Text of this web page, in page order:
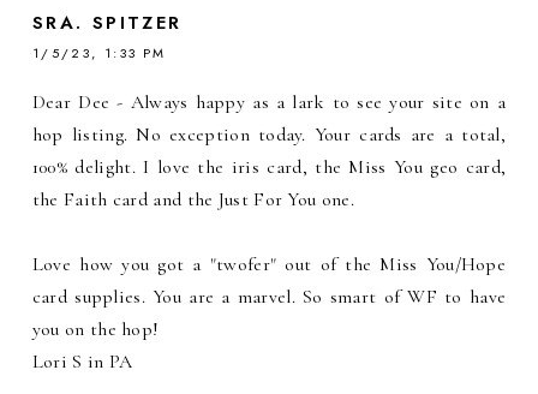
SRA. SPITZER
1/5/23, 1:33 PM
Dear Dee - Always happy as a lark to see your site on a
hop listing. No exception today. Your cards are a total,
100% delight. I love the iris card, the Miss You geo card,
the Faith card and the Just For You one.
Love how you got a "twofer" out of the Miss You/Hope
card supplies. You are a marvel. So smart of WF to have
you on the hop!
Lori S in PA